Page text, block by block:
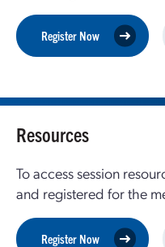
Register Now
Resources
To access session
and registered for the
Register Now